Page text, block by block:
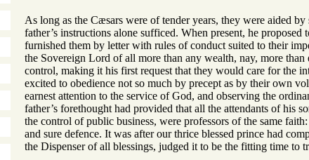
As long as the Cæsars were of tender years, they were aided
father’s instructions alone sufficed. When present, he
furnished them by letter with rules of conduct suited to their
the Sovereign Lord of all more than any wealth, nay, more
control, making it his first request that they would care for the
excited to obedience not so much by precept as by their own
earnest attention to the service of God, and observing the
father’s forethought had provided that all the attendants of his
the control of public business, were professors of the same
and sure defence. It was after our thrice blessed prince had
the Dispenser of all blessings, judged it to be the fitting time to